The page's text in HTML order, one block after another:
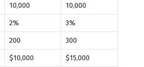
10,000
10,000
2%
3%
200
300
$10,000 $15,000